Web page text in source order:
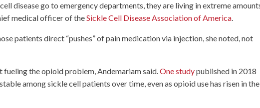
disease go to emergency departments, they are living in extreme
medical officer of theSickle Cell Disease Association of America.
patients direct “pushes” of pain medication via injection, she noted, not
fueling the opioid problem, Andemariam said.One studypublished in 2018
among sickle cell patients over time, even as opioid use has risen in the